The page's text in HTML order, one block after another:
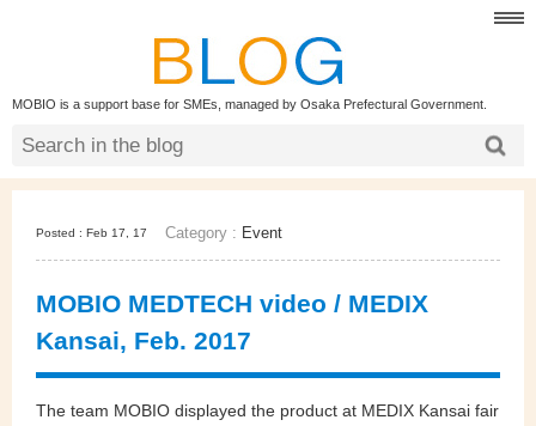
MOBIO is a support base for SMEs, managed by Osaka Prefectural Government.
Posted : Feb 17, 17 Category : Event
MOBIO MEDTECH video / MEDIX
Kansai, Feb. 2017
The team MOBIO displayed the product at MEDIX Kansai fair